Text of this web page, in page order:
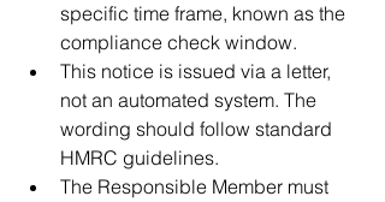
specific time frame, known as the
compliance check window.
This notice is issued via a letter,
not an automated system. The
wording should follow standard
HMRC guidelines.
The Responsible Member must